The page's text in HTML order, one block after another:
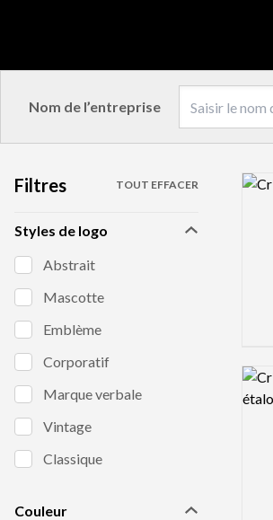
Nom de l’entreprise
Filtres TOUT EFFACER
Styles de logo
Abstrait
Mascotte
Emblème
Corporatif
Marque verbale
Vintage
Classique
Couleur